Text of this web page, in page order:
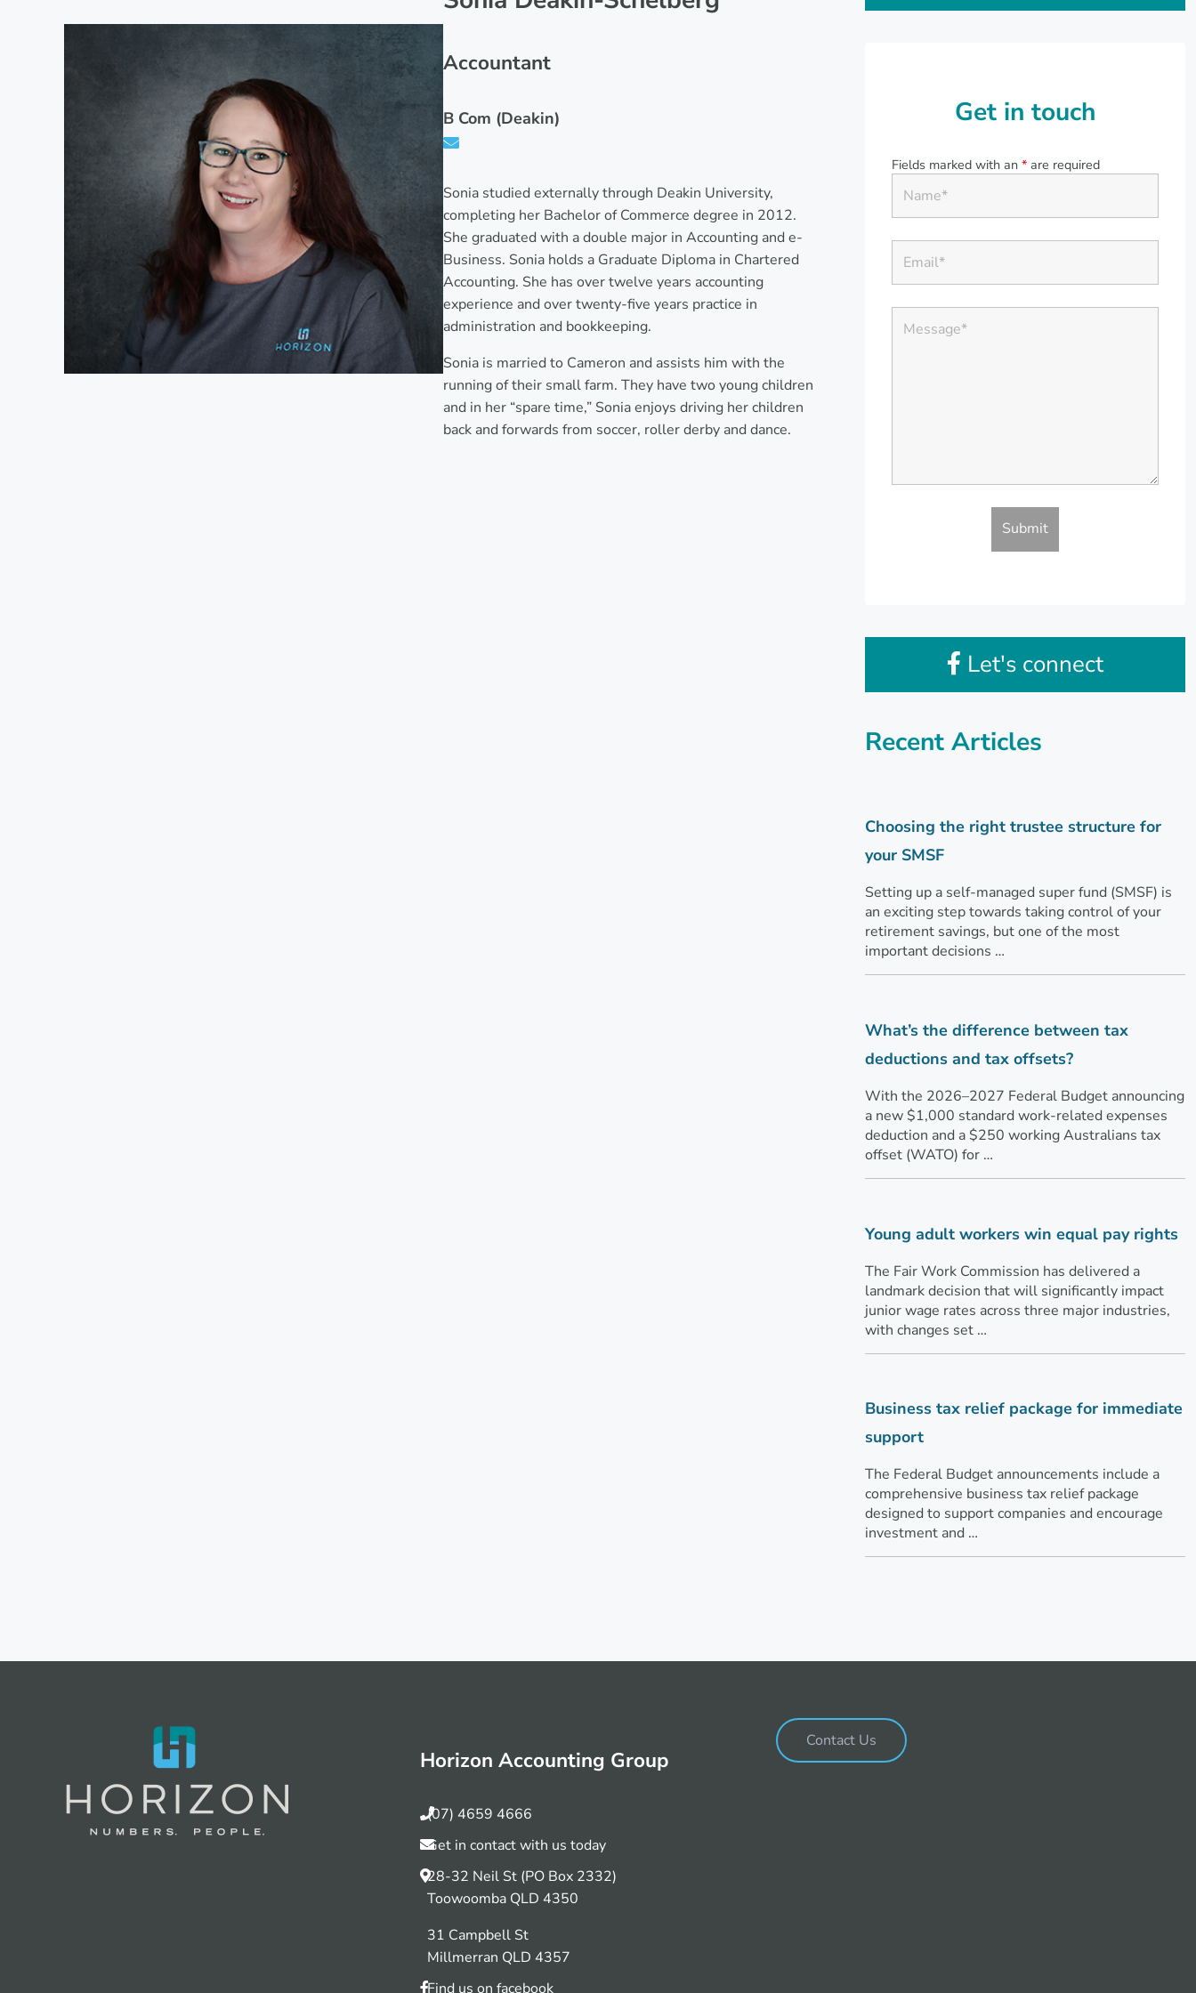
Accountant
B Com (Deakin)
Sonia studied externally through Deakin University,
completing her Bachelor of Commerce degree in 2012.
She graduated with a double major in Accounting and e-
Business. Sonia holds a Graduate Diploma in Chartered
Accounting. She has over twelve years accounting
experience and over twenty-five years practice in
administration and bookkeeping.
Sonia is married to Cameron and assists him with the
running of their small farm. They have two young children
and in her “spare time,” Sonia enjoys driving her children
back and forwards from soccer, roller derby and dance.
Get in touch
Fields marked with an * are required
Let's connect
Recent Articles
Choosing the right trustee structure for
your SMSF
Setting up a self-managed super fund (SMSF) is
an exciting step towards taking control of your
retirement savings, but one of the most
important decisions …
What’s the difference between tax
deductions and tax offsets?
With the 2026–2027 Federal Budget announcing
a new $1,000 standard work-related expenses
deduction and a $250 working Australians tax
offset (WATO) for …
Young adult workers win equal pay rights
The Fair Work Commission has delivered a
landmark decision that will significantly impact
junior wage rates across three major industries,
with changes set …
Business tax relief package for immediate
support
The Federal Budget announcements include a
comprehensive business tax relief package
designed to support companies and encourage
investment and …
Horizon Accounting Group
(07) 4659 4666
Get in contact with us today
28-32 Neil St (PO Box 2332)
Toowoomba QLD 4350
31 Campbell St
Millmerran QLD 4357
Find us on facebook
Contact Us